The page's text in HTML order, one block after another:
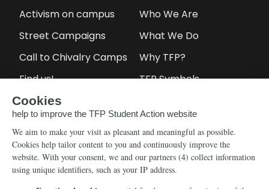
Activism on campus
Street Campaigns
Call to Chivalry Camps
Find us!
Petitions
Who We Are
What We Do
Why TFP?
TFP Symbols
Info
Newsletter
Media
Echo of Fidelity